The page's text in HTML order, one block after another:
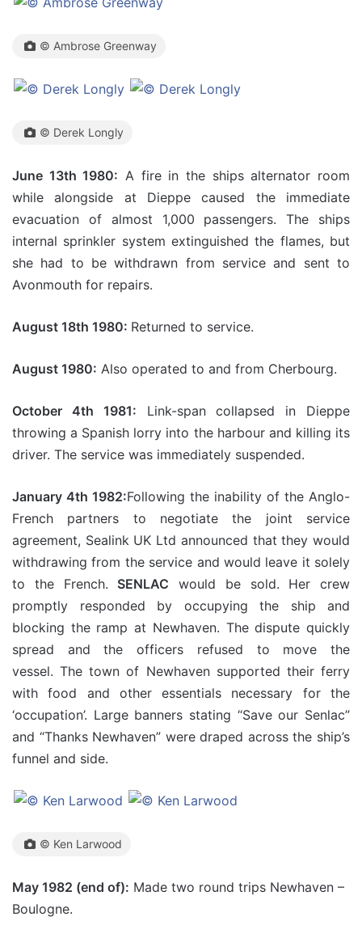
© Ambrose Greenway
© Derek Longly
June 13th 1980: A fire in the ships alternator room
while alongside at Dieppe caused the immediate
evacuation of almost 1,000 passengers. The ships
internal sprinkler system extinguished the flames, but
she had to be withdrawn from service and sent to
Avonmouth for repairs.
August 18th 1980: Returned to service.
August 1980: Also operated to and from Cherbourg.
October 4th 1981: Link-span collapsed in Dieppe
throwing a Spanish lorry into the harbour and killing its
driver. The service was immediately suspended.
January 4th 1982:Following the inability of the Anglo-
French partners to negotiate the joint service
agreement, Sealink UK Ltd announced that they would
withdrawing from the service and would leave it solely
to the French. SENLAC would be sold. Her crew
promptly responded by occupying the ship and
blocking the ramp at Newhaven. The dispute quickly
spread and the officers refused to move the
vessel. The town of Newhaven supported their ferry
with food and other essentials necessary for the
‘occupation’. Large banners stating “Save our Senlac”
and “Thanks Newhaven” were draped across the ship’s
funnel and side.
© Ken Larwood
May 1982 (end of): Made two round trips Newhaven –
Boulogne.